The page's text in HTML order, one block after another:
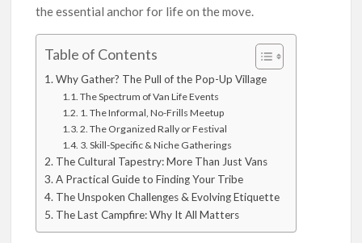
the essential anchor for life on the move.
Table of Contents
Why Gather? The Pull of the Pop-Up Village
The Spectrum of Van Life Events
1. The Informal, No-Frills Meetup
2. The Organized Rally or Festival
3. Skill-Specific & Niche Gatherings
The Cultural Tapestry: More Than Just Vans
A Practical Guide to Finding Your Tribe
The Unspoken Challenges & Evolving Etiquette
The Last Campfire: Why It All Matters